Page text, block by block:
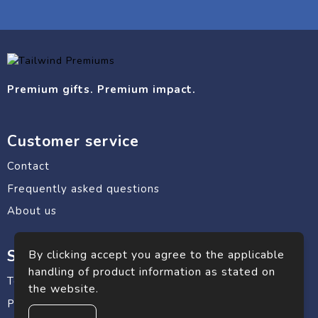
Premium gifts. Premium impact.
Customer service
Contact
Frequently asked questions
About us
Safe shopping
Terms and conditions
Privacy statement
By clicking accept you agree to the applicable
handling of product information as stated on
the website.